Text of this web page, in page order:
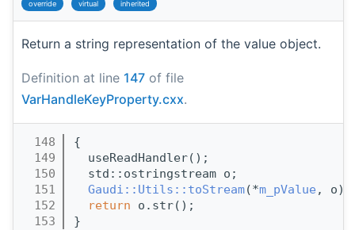
override virtual inherited
Return a string representation of the value object.
Definition at line 147 of file
VarHandleKeyProperty.cxx.
  148
{
  149
  useReadHandler();
  150
  std::ostringstream o;
  151
Gaudi::Utils::toStream(*m_pValue , o);
  152
return o.str();
  153
}